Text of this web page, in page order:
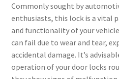
Commonly sought by
enthusiasts, this lock is a vital
and functionality of your
can fail due to wear and tear,
accidental damage. It’s
operation of your door locks